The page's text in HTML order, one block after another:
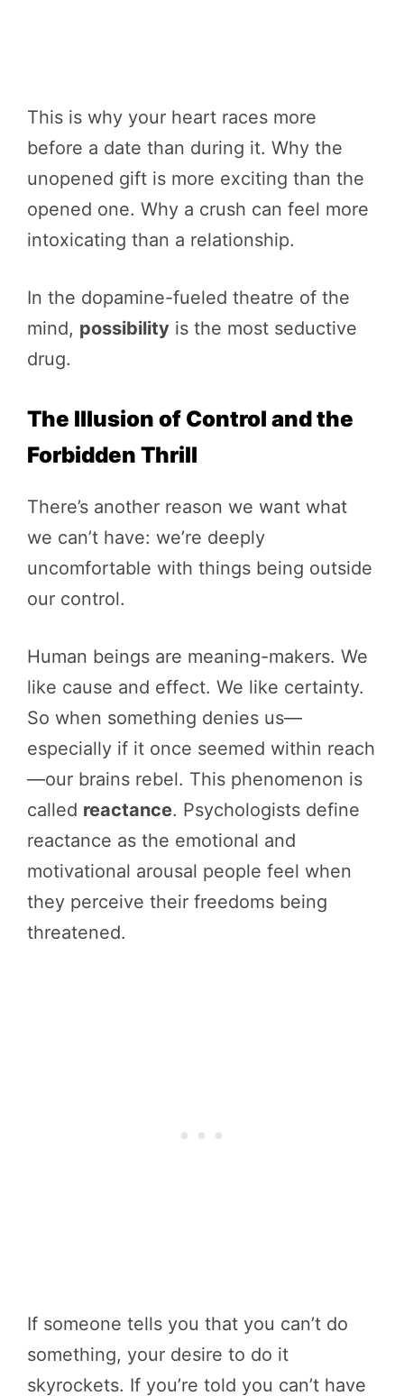
This is why your heart races more
before a date than during it. Why the
unopened gift is more exciting than the
opened one. Why a crush can feel more
intoxicating than a relationship.
In the dopamine-fueled theatre of the
mind, possibility is the most seductive
drug.
The Illusion of Control and the
Forbidden Thrill
There’s another reason we want what
we can’t have: we’re deeply
uncomfortable with things being outside
our control.
Human beings are meaning-makers. We
like cause and effect. We like certainty.
So when something denies us—
especially if it once seemed within reach
—our brains rebel. This phenomenon is
called reactance. Psychologists define
reactance as the emotional and
motivational arousal people feel when
they perceive their freedoms being
threatened.
If someone tells you that you can’t do
something, your desire to do it
skyrockets. If you’re told you can’t have